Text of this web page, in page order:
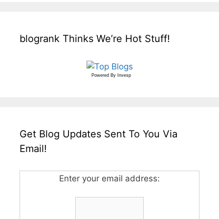
blogrank Thinks We’re Hot Stuff!
Powered By Invesp
Get Blog Updates Sent To You Via
Email!
Enter your email address: